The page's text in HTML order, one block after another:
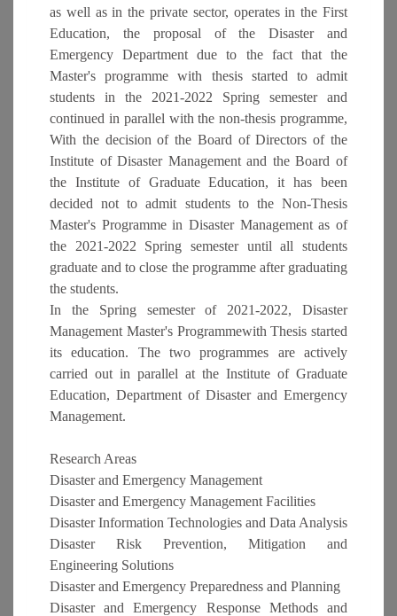
as well as in the private sector, operates in the First
Education, the proposal of the Disaster and
Emergency Department due to the fact that the
Master's programme with thesis started to admit
students in the 2021-2022 Spring semester and
continued in parallel with the non-thesis programme,
With the decision of the Board of Directors of the
Institute of Disaster Management and the Board of
the Institute of Graduate Education, it has been
decided not to admit students to the Non-Thesis
Master's Programme in Disaster Management as of
the 2021-2022 Spring semester until all students
graduate and to close the programme after graduating
the students.
In the Spring semester of 2021-2022, Disaster
Management Master's Programmewith Thesis started
its education. The two programmes are actively
carried out in parallel at the Institute of Graduate
Education, Department of Disaster and Emergency
Management.
Research Areas
Disaster and Emergency Management
Disaster and Emergency Management Facilities
Disaster Information Technologies and Data Analysis
Disaster Risk Prevention, Mitigation and
Engineering Solutions
Disaster and Emergency Preparedness and Planning
Disaster and Emergency Response Methods and